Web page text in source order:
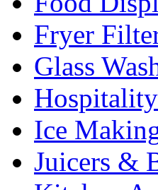
Fryer
Glass
Ice
Juicers &